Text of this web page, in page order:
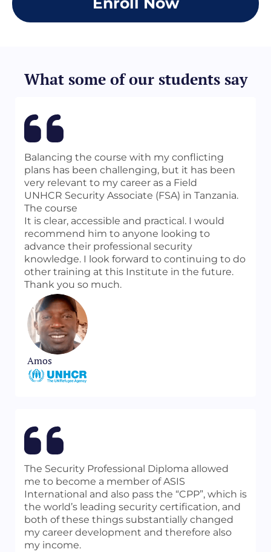
the “DPI” examination.
(Professional Certified Investigator)
PDCA Approach and Investigations
Chapter 4
Chapter 5
Interviewing
Chapter 6
Evidence
Chapter 7
Testimony
Chapter 8
Maximizing the Investigation
Chapter 9
Ethics in the Profession and the Law
You can access the detailed Table of Contents
IndexEnglish /Spanish
What some of our students say
Balancing the course with my conflicting
plans has been challenging, but it has been
very relevant to my career as a Field
UNHCR Security Associate (FSA) in Tanzania.
The course
It is clear, accessible and practical. I would
recommend him to anyone looking to
advance their professional security
knowledge. I look forward to continuing to do
other training at this Institute in the future.
Thank you so much.
Amos
The Security Professional Diploma allowed
me to become a member of ASIS
International and also pass the “CPP”, which is
the world’s leading security certification, and
both of these things substantially changed
my career development and therefore also
my income.